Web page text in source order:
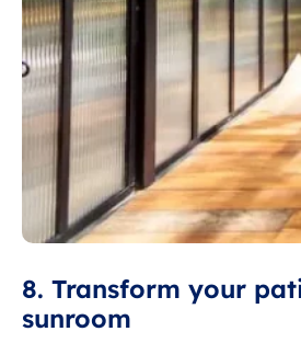
8. Transform your
sunroom